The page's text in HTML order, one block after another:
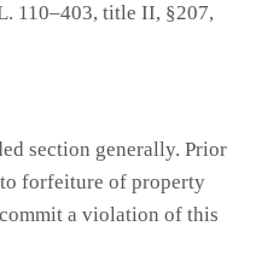
110–403, title II, §207,
section generally. Prior
forfeiture of property
a violation of this